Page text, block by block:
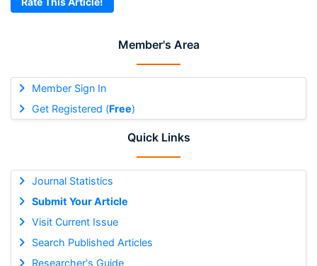
Member's Area
Member Sign In
Get Registered (Free)
Quick Links
Journal Statistics
Submit Your Article
Visit Current Issue
Search Published Articles
Researcher's Guide